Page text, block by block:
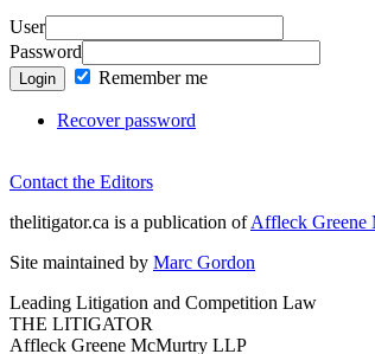
User
Password
Login Remember me
Recover password
Contact the Editors
thelitigator.ca is a publication ofAffleck
Site maintained by Marc Gordon
Leading Litigation and Competition Law
THE LITIGATOR
Affleck Greene McMurtry LLP